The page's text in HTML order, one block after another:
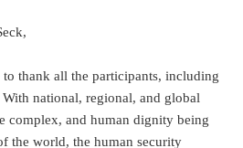
thank all the participants, including
With national, regional, and global
complex, and human dignity being
the world, the human security